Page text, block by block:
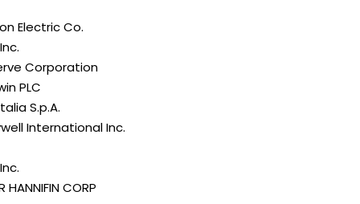
Electric Co.
Corporation
PLC
S.p.A.
International Inc.
HANNIFIN CORP